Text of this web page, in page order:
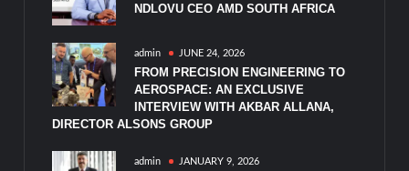
NDLOVU CEO AMD SOUTH AFRICA
admin JUNE 24, 2026
FROM PRECISION ENGINEERING TO
AEROSPACE: AN EXCLUSIVE
INTERVIEW WITH AKBAR ALLANA,
DIRECTOR ALSONS GROUP
admin JANUARY 9, 2026